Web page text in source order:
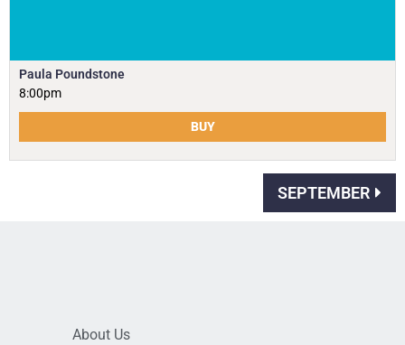
Paula Poundstone
8:00pm
BUY
SEPTEMBER
About Us